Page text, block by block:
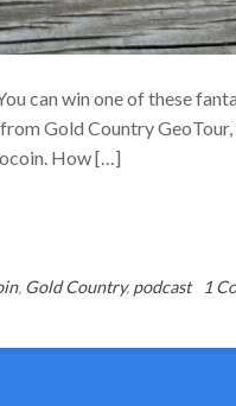
can win one of these
Gold Country GeoTour,
How […]
, Gold Country, podcast 1